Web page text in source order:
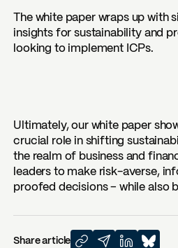
The white paper wraps up with
insights for sustainability and
looking to implement ICPs.
Ultimately, our white paper
crucial role in shifting
the realm of business and
leaders to make risk-averse,
proofed decisions – while also
Share article